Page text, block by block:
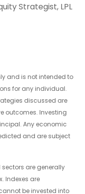
Strategist, LPL
and is not intended to
for any individual.
discussed are
outcomes. Investing
Any economic
and are subject
sectors are generally
Indexes are
be invested into